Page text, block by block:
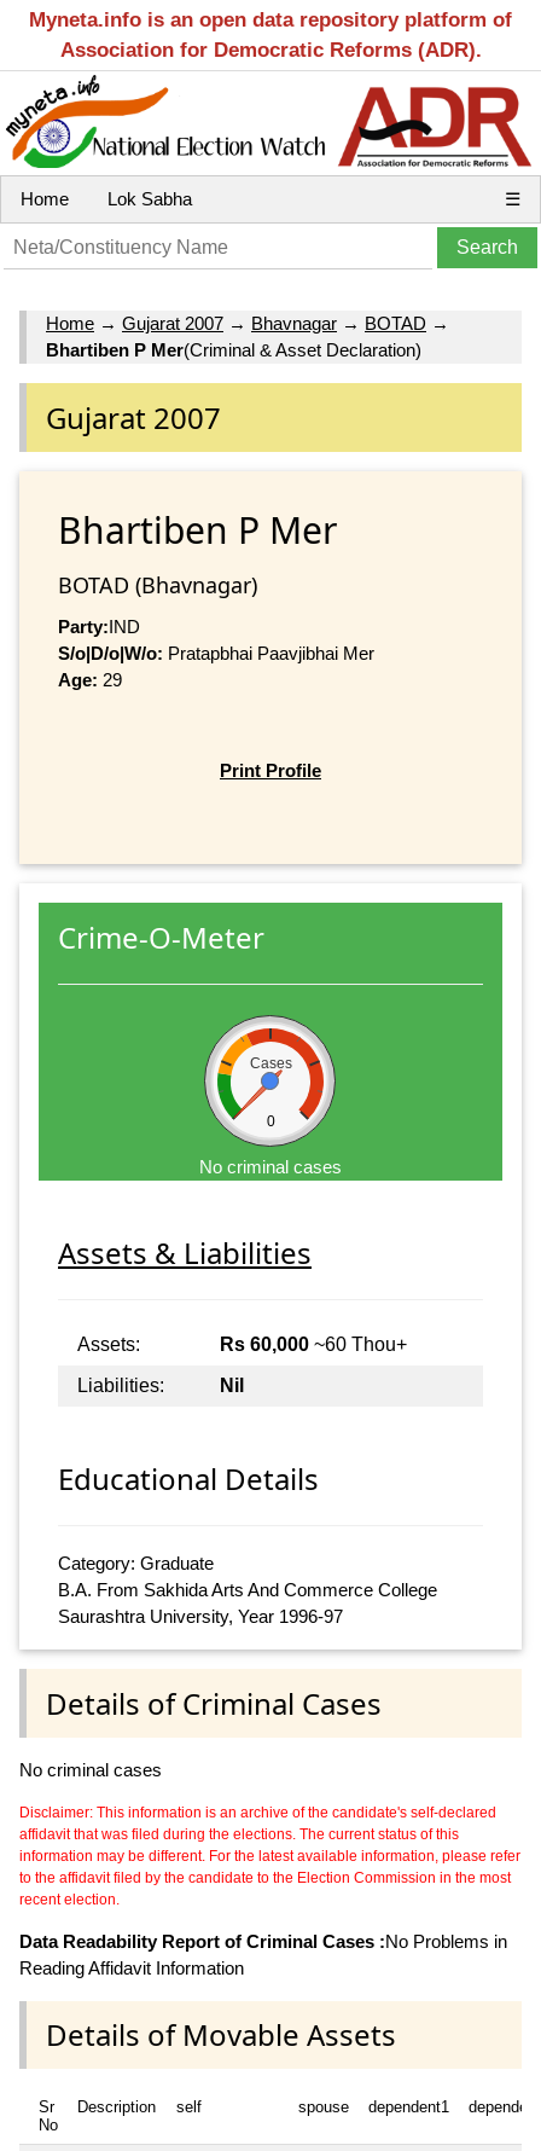
Myneta.info is an open data repository platform of
Association for Democratic Reforms (ADR).
Home Lok Sabha ☰
Home → Gujarat 2007 → Bhavnagar → BOTAD →
Bhartiben P Mer(Criminal & Asset Declaration)
Gujarat 2007
Bhartiben P Mer
BOTAD (Bhavnagar)
Party:IND
S/o|D/o|W/o: Pratapbhai Paavjibhai Mer
Age: 29
Print Profile
Crime-O-Meter
Cases
0
No criminal cases
Assets & Liabilities
Assets: Rs 60,000 ~60 Thou+
Liabilities:
Nil
Educational Details
Category: Graduate
B.A. From Sakhida Arts And Commerce College
Saurashtra University, Year 1996-97
Details of Criminal Cases
No criminal cases
Disclaimer: This information is an archive of the candidate's self-declared
affidavit that was filed during the elections. The current status of this
information may be different. For the latest available information, please refer
to the affidavit filed by the candidate to the Election Commission in the most
recent election.
Data Readability Report of Criminal Cases :No Problems in
Reading Affidavit Information
Details of Movable Assets
Sr
No
Description self spouse dependent1